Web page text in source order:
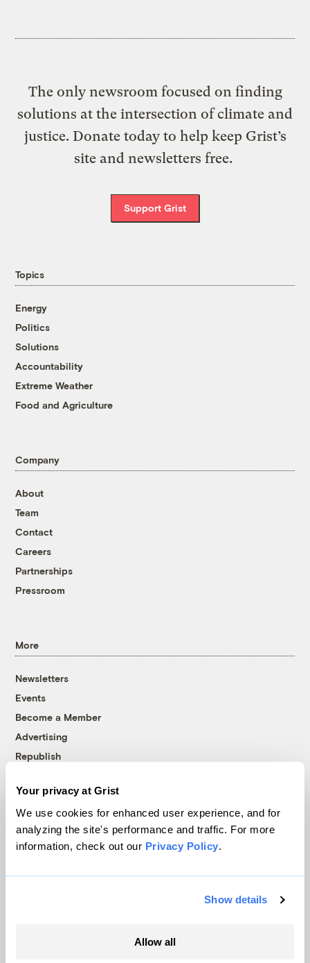
Your privacy at Grist
We use cookies for enhanced user experience, and for
analyzing the site's performance and traffic. For more
information, check out our Privacy Policy.
Show details
Allow all
The only newsroom focused on finding
solutions at the intersection of climate and
justice. Donate today to help keep Grist’s
site and newsletters free.
Support Grist
Topics
Energy
Politics
Solutions
Accountability
Extreme Weather
Food and Agriculture
Company
About
Team
Contact
Careers
Partnerships
Pressroom
More
Newsletters
Events
Become a Member
Advertising
Republish
© 1999-2026 Grist Magazine, Inc. All rights reserved.
Grist is powered byWordPress VIP